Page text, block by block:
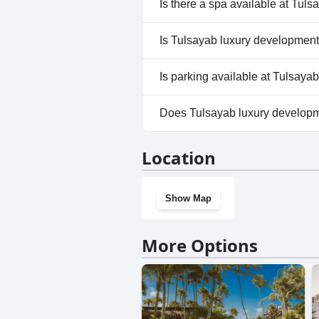
Outdoor Pool.
Is there a spa available at
No, a spa isn't available at
Is Tulsayab luxury
No, Tulsayab luxury
Is parking available at
Yes, parking facilities are
Does Tulsayab luxury
Location
Show Map
More Options